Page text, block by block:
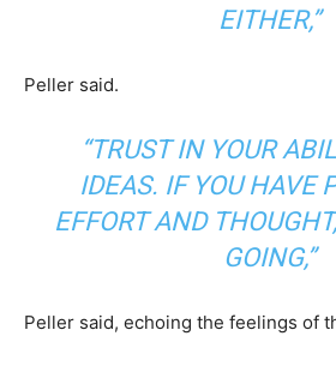
EITHER,”
Peller said.
“TRUST IN YOUR
IDEAS. IF YOU HAVE
EFFORT AND
GOING,”
Peller said, echoing the feelings of